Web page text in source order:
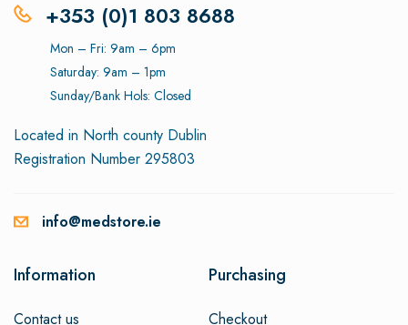
+353 (0)1 803 8688
Mon – Fri: 9am – 6pm
Saturday: 9am – 1pm
Sunday/Bank Hols: Closed
Located in North county Dublin
Registration Number 295803
info@medstore.ie
Information
Contact us
Purchasing
Checkout